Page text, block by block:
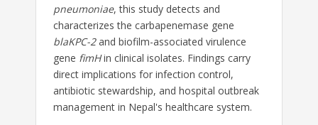
pneumoniae, this study detects and
characterizes the carbapenemase gene
blaKPC-2and biofilm-associated virulence
gene fimHin clinical isolates. Findings carry
direct implications for infection control,
antibiotic stewardship, and hospital outbreak
management in Nepal's healthcare system.